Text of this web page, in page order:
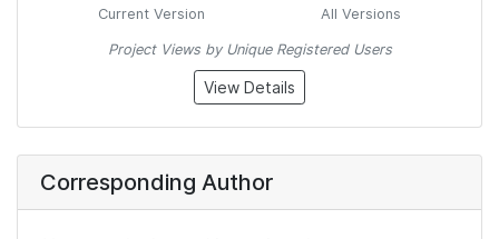
Current Version All Versions
Project Views by Unique Registered Users
View Details
Corresponding Author